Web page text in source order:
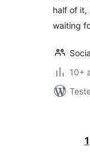
half of it,
waiting
10+
1